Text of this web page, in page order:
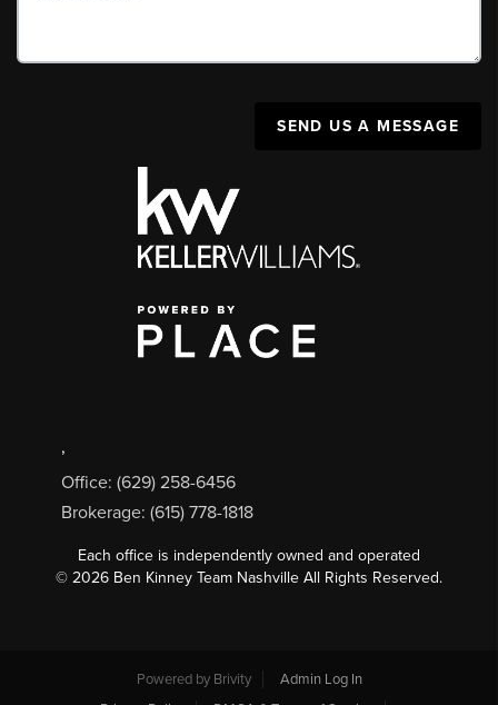
SEND US A MESSAGE
,
Office: (629) 258-6456
Brokerage: (615) 778-1818
Each office is independently owned and operated
© 2026 Ben Kinney Team Nashville All Rights Reserved.
Powered by Brivity
Admin Log In